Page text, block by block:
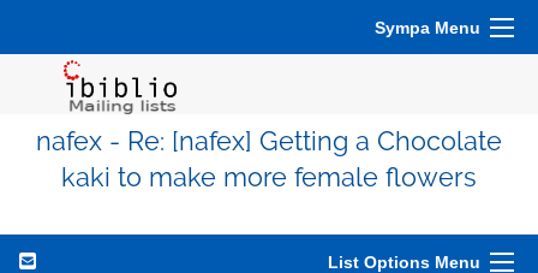
Sympa Menu
nafex - Re: [nafex] Getting a Chocolate
kaki to make more female flowers
List Options Menu